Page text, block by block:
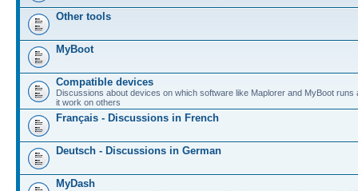
Other tools
MyBoot
Compatible devices
Discussions about devices on which software like Maplorer and MyBoot runs
it work on others
Français - Discussions in French
Deutsch - Discussions in German
MyDash